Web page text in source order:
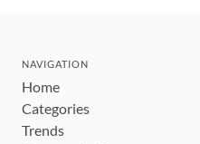
NAVIGATION
Home
Categories
Trends